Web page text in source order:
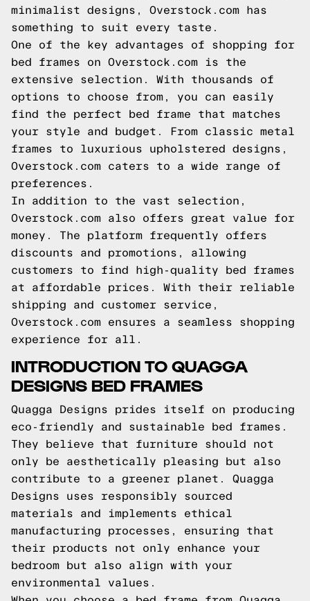
minimalist designs, Overstock.com has
something to suit every taste.
One of the key advantages of shopping for
bed frames on Overstock.com is the
extensive selection. With thousands of
options to choose from, you can easily
find the perfect bed frame that matches
your style and budget. From classic metal
frames to luxurious upholstered designs,
Overstock.com caters to a wide range of
preferences.
In addition to the vast selection,
Overstock.com also offers great value for
money. The platform frequently offers
discounts and promotions, allowing
customers to find high-quality bed frames
at affordable prices. With their reliable
shipping and customer service,
Overstock.com ensures a seamless shopping
experience for all.
INTRODUCTION TO QUAGGA
DESIGNS BED FRAMES
Quagga Designs prides itself on producing
eco-friendly and sustainable bed frames.
They believe that furniture should not
only be aesthetically pleasing but also
contribute to a greener planet. Quagga
Designs uses responsibly sourced
materials and implements ethical
manufacturing processes, ensuring that
their products not only enhance your
bedroom but also align with your
environmental values.